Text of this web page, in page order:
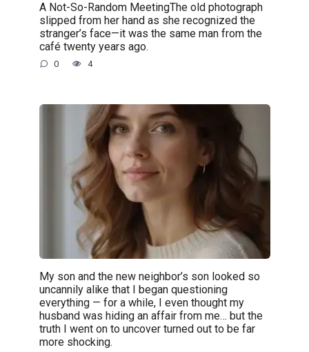
A Not-So-Random MeetingThe old photograph
slipped from her hand as she recognized the
stranger’s face—it was the same man from the
café twenty years ago.
0 4
My son and the new neighbor’s son looked so
uncannily alike that I began questioning
everything — for a while, I even thought my
husband was hiding an affair from me… but the
truth I went on to uncover turned out to be far
more shocking.